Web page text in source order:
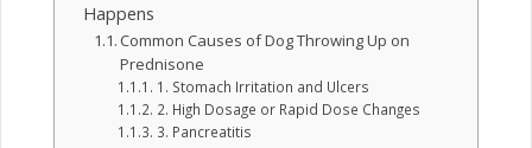
Happens
Common Causes of Dog Throwing Up on
Prednisone
1. Stomach Irritation and Ulcers
2. High Dosage or Rapid Dose Changes
3. Pancreatitis